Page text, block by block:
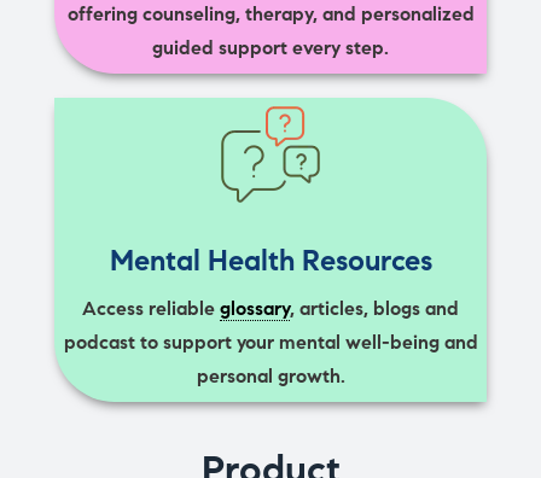
offering counseling, therapy, and personalized
guided support every step.
Mental Health Resources
Access reliable glossary, articles, blogs and
podcast to support your mental well-being and
personal growth.